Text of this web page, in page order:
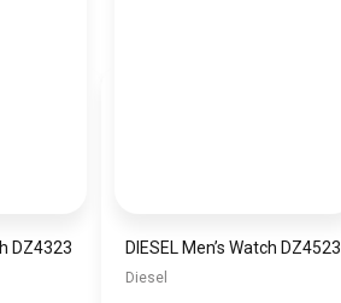
DZ4323 DIESEL Men’s Watch DZ4523
Diesel